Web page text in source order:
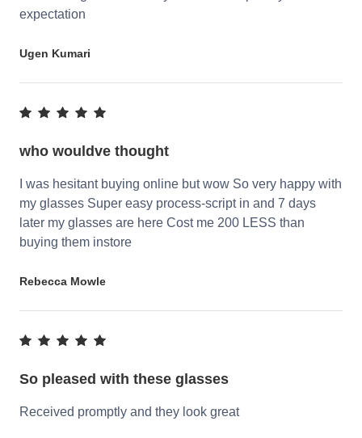
expectation
Ugen Kumari
who wouldve thought
I was hesitant buying online but wow So very happy with
my glasses Super easy process-script in and 7 days
later my glasses are here Cost me 200 LESS than
buying them instore
Rebecca Mowle
So pleased with these glasses
Received promptly and they look great